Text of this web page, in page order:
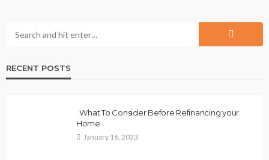
RECENT POSTS
. What To Consider Before Refinancing your
Home
January 16, 2023